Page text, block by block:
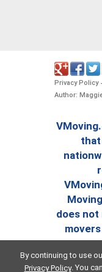
Privacy Policy-
Author:
does not
By continuing to use
Privacy Policy. You